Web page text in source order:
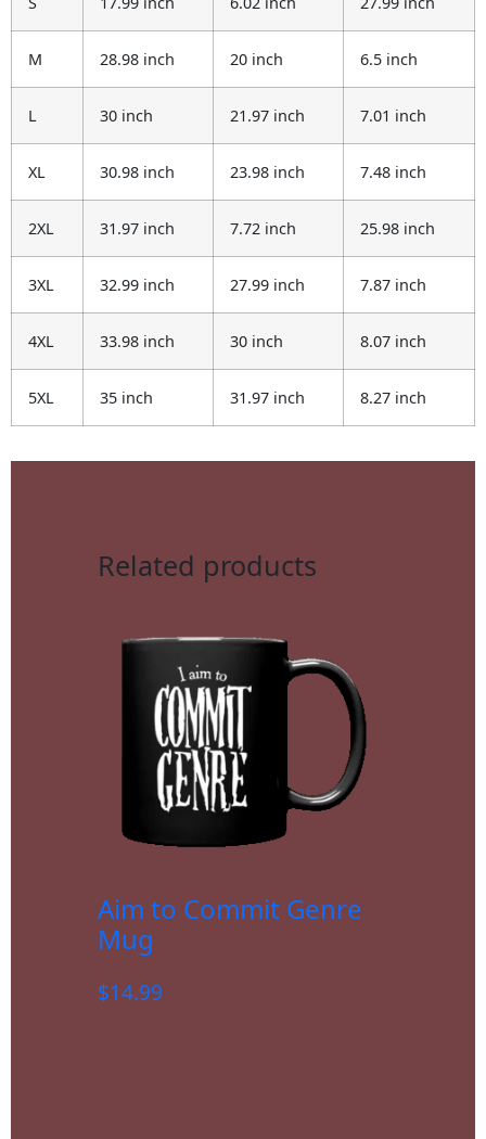
M 28.98 inch 20 inch 6.5 inch
L 30 inch 21.97 inch 7.01 inch
XL 30.98 inch 23.98 inch 7.48 inch
2XL 31.97 inch 7.72 inch 25.98 inch
3XL 32.99 inch 27.99 inch 7.87 inch
4XL 33.98 inch 30 inch 8.07 inch
5XL 35 inch 31.97 inch 8.27 inch
Related products
Aim to Commit Genre
Mug
$14.99